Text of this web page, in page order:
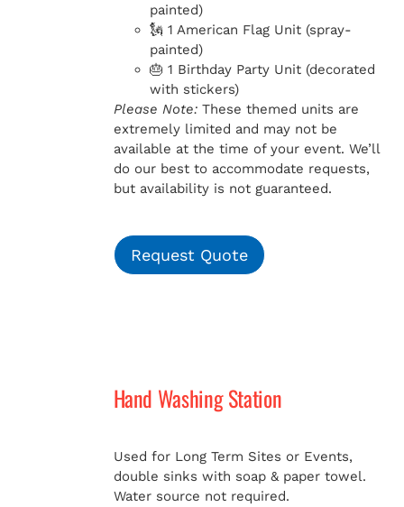
painted)
🗽 1 American Flag Unit (spray-
painted)
🎂 1 Birthday Party Unit (decorated
with stickers)
Please Note:These themed units are
extremely limited and may not be
available at the time of your event. We’ll
do our best to accommodate requests,
but availability is not guaranteed.
Request Quote
Hand Washing Station
Used for Long Term Sites or Events,
double sinks with soap & paper towel.
Water source not required.